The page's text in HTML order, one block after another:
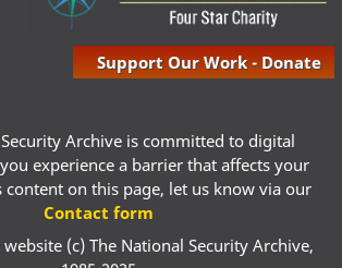
Support Our Work - Donate
Archive is committed to digital
experience a barrier that affects your
content on this page, let us know via our
Contact form
(c) The National Security Archive,